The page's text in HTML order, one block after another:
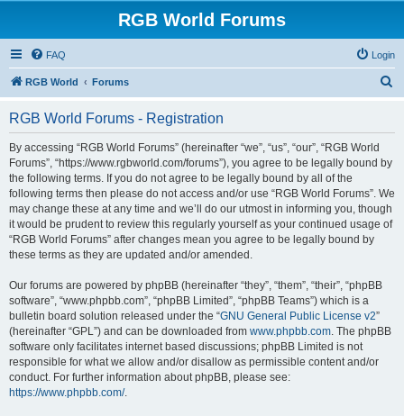
RGB World Forums
FAQ Login
RGB World Forums
RGB World Forums - Registration
By accessing “RGB World Forums” (hereinafter “we”, “us”, “our”, “RGB World
Forums”, “https://www.rgbworld.com/forums”), you agree to be legally bound by
the following terms. If you do not agree to be legally bound by all of the
following terms then please do not access and/or use “RGB World Forums”. We
may change these at any time and we’ll do our utmost in informing you, though
it would be prudent to review this regularly yourself as your continued usage of
“RGB World Forums” after changes mean you agree to be legally bound by
these terms as they are updated and/or amended.
Our forums are powered by phpBB (hereinafter “they”, “them”, “their”, “phpBB
software”, “www.phpbb.com”, “phpBB Limited”, “phpBB Teams”) which is a
bulletin board solution released under the “GNU General Public License v2”
(hereinafter “GPL”) and can be downloaded from www.phpbb.com. The phpBB
software only facilitates internet based discussions; phpBB Limited is not
responsible for what we allow and/or disallow as permissible content and/or
conduct. For further information about phpBB, please see:
https://www.phpbb.com/.